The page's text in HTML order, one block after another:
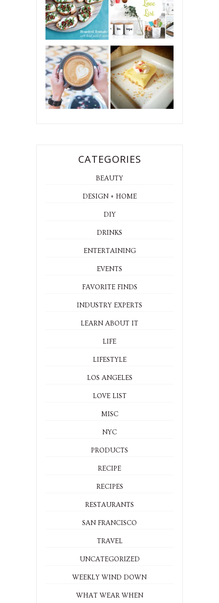
CATEGORIES
BEAUTY
DESIGN + HOME
DIY
DRINKS
ENTERTAINING
EVENTS
FAVORITE FINDS
INDUSTRY EXPERTS
LEARN ABOUT IT
LIFE
LIFESTYLE
LOS ANGELES
LOVE LIST
MISC
NYC
PRODUCTS
RECIPE
RECIPES
RESTAURANTS
SAN FRANCISCO
TRAVEL
UNCATEGORIZED
WEEKLY WIND DOWN
WHAT WEAR WHEN